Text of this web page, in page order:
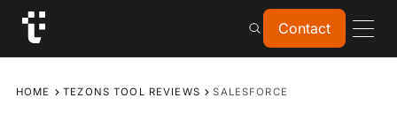
Contact
Contact
HOME TEZONS TOOL REVIEWS SALESFORCE